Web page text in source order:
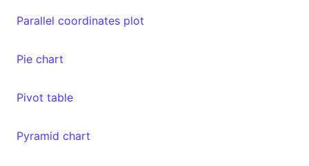
Parallel coordinates plot
Pie chart
Pivot table
Pyramid chart